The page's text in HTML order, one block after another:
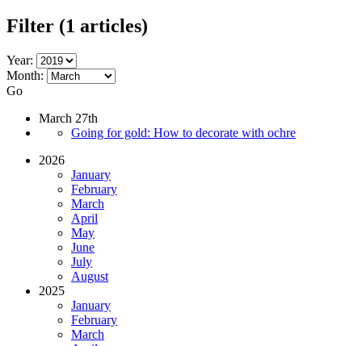
Filter (1 articles)
Year:
Month:
Go
March 27th
Going for gold: How to decorate with ochre
2026
January
February
March
April
May
June
July
August
2025
January
February
March